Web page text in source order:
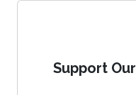
Support